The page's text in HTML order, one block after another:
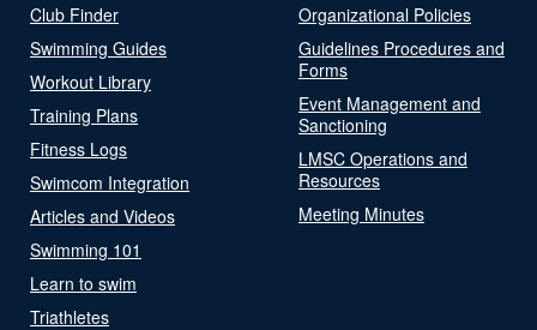
Club Finder
Swimming Guides
Workout Library
Training Plans
Fitness Logs
Swimcom Integration
Articles and Videos
Swimming 101
Learn to swim
Triathletes
Organizational Policies
Guidelines Procedures and
Forms
Event Management and
Sanctioning
LMSC Operations and
Resources
Meeting Minutes